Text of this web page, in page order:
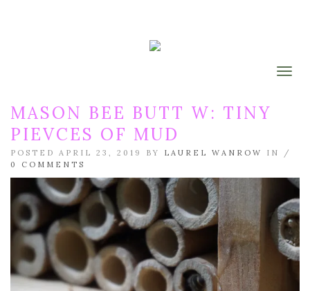
MASON BEE BUTT W: TINY
PIEVCES OF MUD
POSTED APRIL 23, 2019 BY LAUREL WANROW
IN /
0 COMMENTS